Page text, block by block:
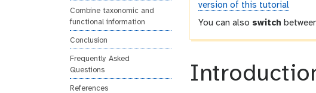
Combine taxonomic and
functional information
Conclusion
Frequently Asked
Questions
References
version of this tutorial
You can also switch